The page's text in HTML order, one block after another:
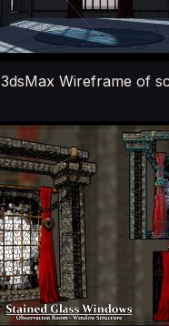
3dsMax Wireframe of